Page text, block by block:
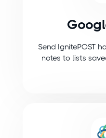
Send IgnitePOST
notes to lists